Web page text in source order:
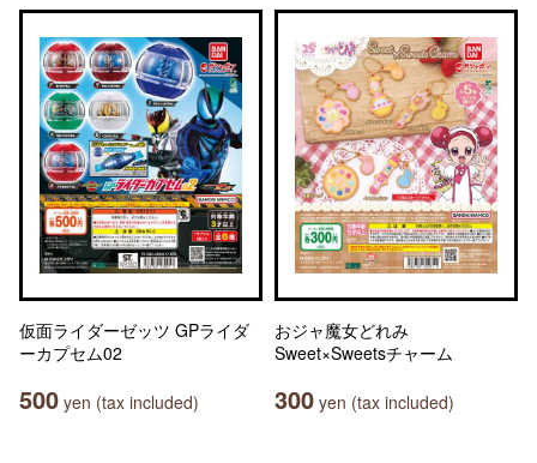
仮面ライダーゼッツ GPライダ
ーカプセム02
500 yen (tax included)
おジャ魔女どれみ
Sweet×Sweetsチャーム
300 yen (tax included)